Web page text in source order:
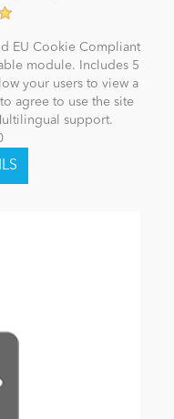
EU Cookie Compliant
module. Includes 5
your users to view a
agree to use the site
support.